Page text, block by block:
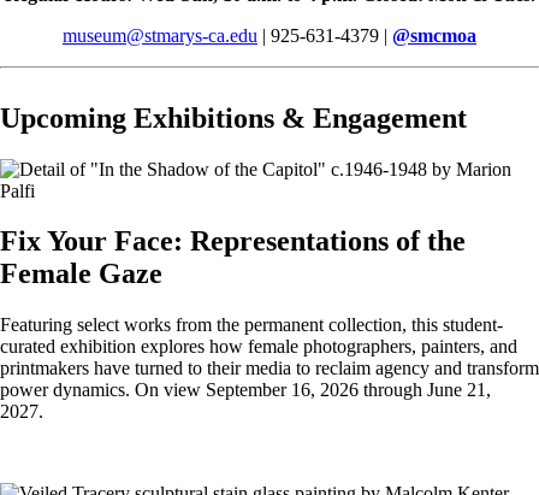
museum@stmarys-ca.edu | 925-631-4379 | @smcmoa
Upcoming Exhibitions & Engagement
Fix Your Face: Representations of the
Female Gaze
Featuring select works from the permanent collection, this student-
curated exhibition explores how female photographers, painters, and
printmakers have turned to their media to reclaim agency and transform
power dynamics. On view September 16, 2026 through June 21,
2027.